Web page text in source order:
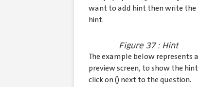
want to add hint then write the
hint.
Figure 37 : Hint
The example below represents a
preview screen, to show the hint
click on () next to the question.